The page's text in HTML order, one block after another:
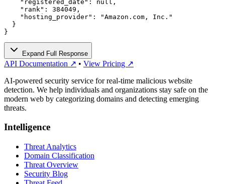
    "registered_date": null,
    "rank": 384049,
    "hosting_provider": "Amazon.com, Inc."
  }
}
Expand Full Response
API Documentation ↗ • View Pricing ↗
AI-powered security service for real-time malicious website
detection. We help individuals and organizations stay safe on the
modern web by categorizing domains and detecting emerging
threats.
Intelligence
Threat Analytics
Domain Classification
Threat Overview
Security Blog